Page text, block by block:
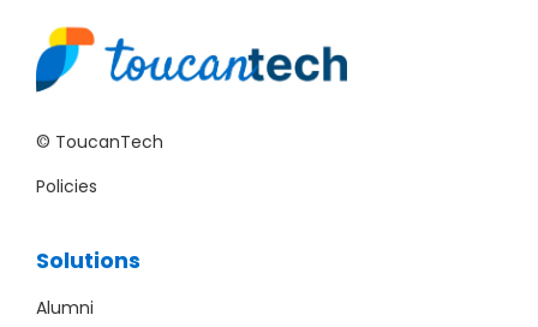
© ToucanTech
Policies
Solutions
Alumni